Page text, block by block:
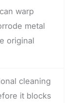
warp
metal
original
cleaning
it blocks